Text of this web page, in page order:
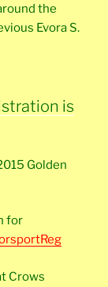
the
Evora S.
is
Golden
for
Crows